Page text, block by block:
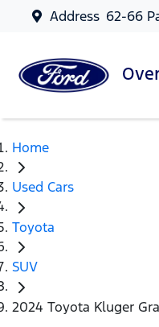
Address 62-66
Home
Used Cars
Toyota
SUV
2024 Toyota Kluger